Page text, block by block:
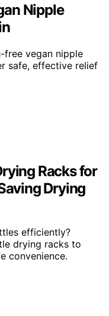
Nipple
free vegan nipple
safe, effective relief
Racks for
Drying
efficiently?
drying racks to
convenience.